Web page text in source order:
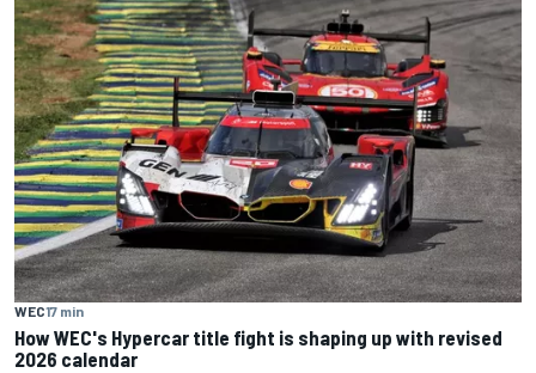
WEC17 min
How WEC's Hypercar title fight is shaping up with revised
2026 calendar